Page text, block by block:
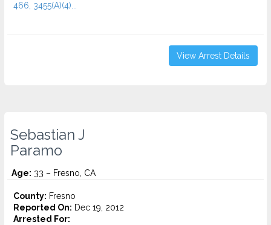
466, 3455(a)(4)...
View Arrest Details
Sebastian J
Paramo
Age: 33 – Fresno, CA
County: Fresno
Reported On: Dec 19, 2012
Arrested For: